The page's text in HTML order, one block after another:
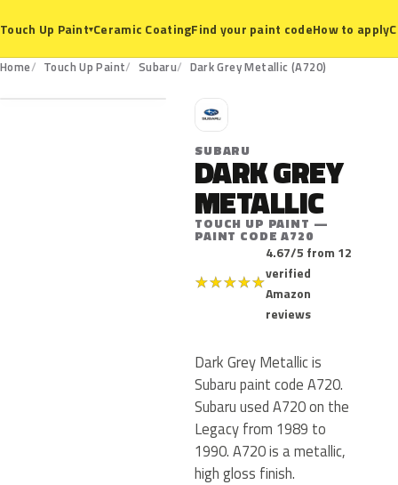
Touch Up Paint▾Ceramic CoatingFind your paint codeHow to apply
Home Touch Up Paint Subaru Dark Grey Metallic (A720)
A720
S
SUBARU
DARK GREY
METALLIC
TOUCH UP PAINT —
PAINT CODE A720
★★★★★
4.67/5 from 12
verified
Amazon
reviews
Dark Grey Metallic is
Subaru paint code A720.
Subaru used A720 on the
Legacy from 1989 to
1990. A720 is a metallic,
high gloss finish.